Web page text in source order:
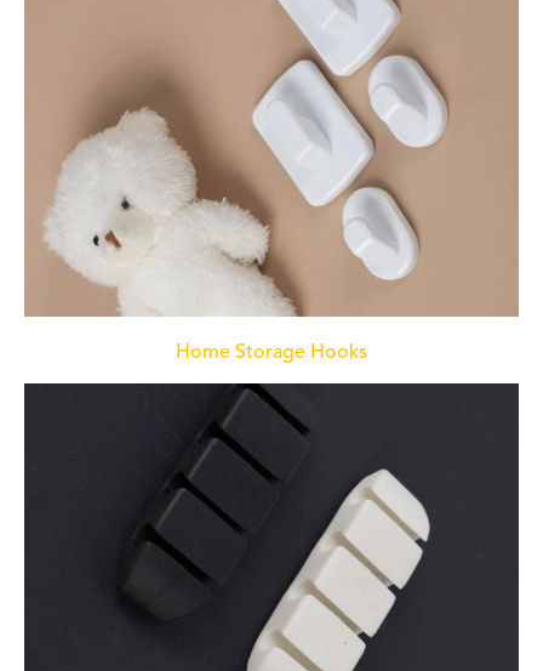
Home Storage Hooks